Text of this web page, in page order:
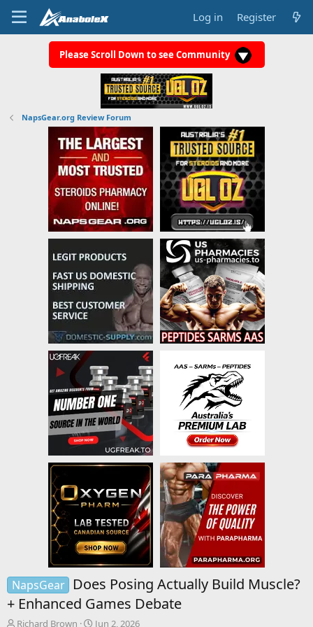
Log in Register
Please Scroll Down to see Community
NapsGear.org Review Forum
NapsGear
Does Posing Actually Build Muscle?
+ Enhanced Games Debate
T
Richard Brown
S
Jun 2, 2026